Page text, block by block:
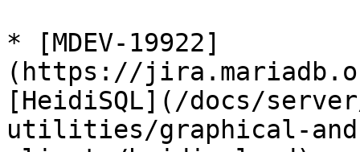
* [MDEV-19922]
(https://
[HeidiSQL](/docs/
utilities/graphical-and-